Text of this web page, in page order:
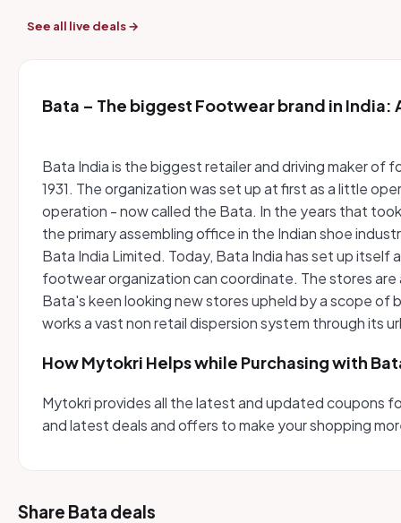
See all live deals →
Bata – The biggest Footwear brand in
Bata India is the biggest retailer and driving maker of
1931. The organization was set up at first as a little
operation - now called the Bata. In the years that
the primary assembling office in the Indian shoe
Bata India Limited. Today, Bata India has set up
footwear organization can coordinate. The stores
Bata's keen looking new stores upheld by a scope
works a vast non retail dispersion system through its
How Mytokri Helps while Purchasing with
Mytokri provides all the latest and updated coupons
and latest deals and offers to make your shopping
Share Bata deals